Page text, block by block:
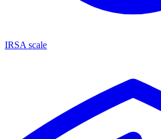
IRSA scale